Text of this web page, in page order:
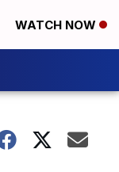
WATCH NOW